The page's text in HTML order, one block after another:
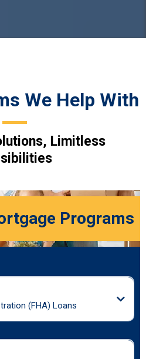
We Help With
Limitless
Programs
(FHA) Loans